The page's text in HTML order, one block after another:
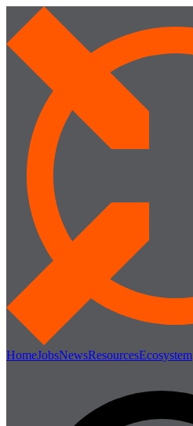
HomeJobsNewsResourcesEcosystem